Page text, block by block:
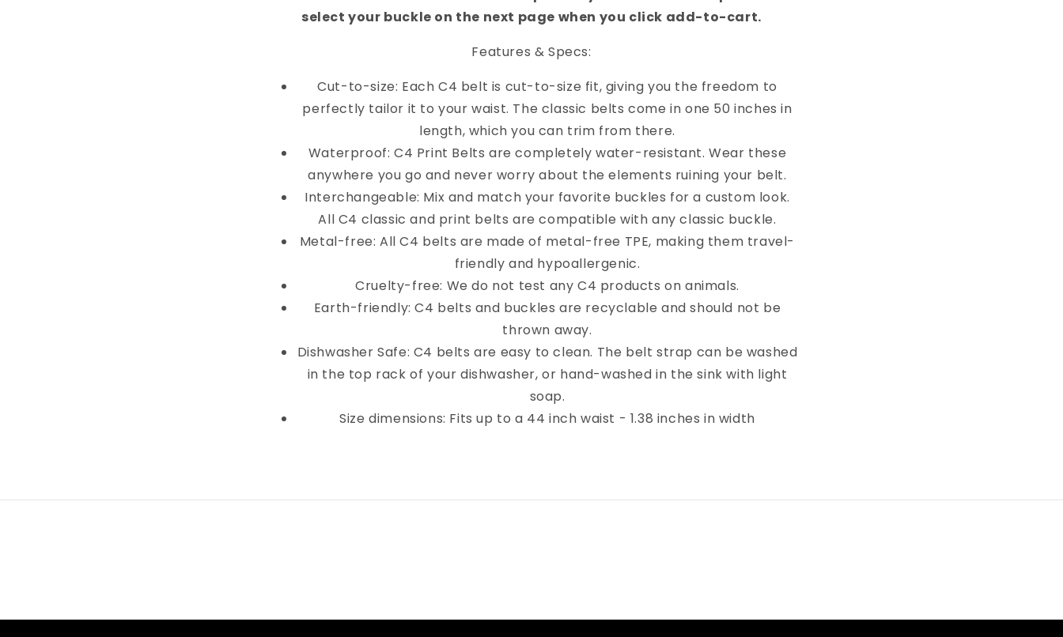
select your buckle on the next page when you click add-to-cart.
Features & Specs:
Cut-to-size: Each C4 belt is cut-to-size fit, giving you the freedom to
perfectly tailor it to your waist. The classic belts come in one 50 inches in
length, which you can trim from there.
Waterproof: C4 Print Belts are completely water-resistant. Wear these
anywhere you go and never worry about the elements ruining your belt.
Interchangeable: Mix and match your favorite buckles for a custom look.
All C4 classic and print belts are compatible with any classic buckle.
Metal-free: All C4 belts are made of metal-free TPE, making them travel-
friendly and hypoallergenic.
Cruelty-free: We do not test any C4 products on animals.
Earth-friendly: C4 belts and buckles are recyclable and should not be
thrown away.
Dishwasher Safe: C4 belts are easy to clean. The belt strap can be washed
in the top rack of your dishwasher, or hand-washed in the sink with light
soap.
Size dimensions: Fits up to a 44 inch waist - 1.38 inches in width